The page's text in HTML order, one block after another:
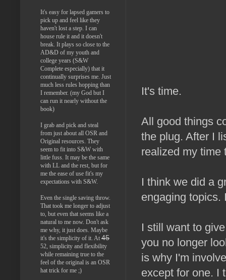
It's time.
All good things
the plug. After I
realized my time
I think we did a
engaging topics.
I still want to
you no longer
is why I'm
except for one. I
It's easy for lapsed gamers to
pick up and feel like they
haven't lost a step. I can
house rule it and it doesn't
break. It plays so close to the
AD&D of my youth and
college years (S&W
Complete especially) that it
continually surprises me. Just
much less rules hopping than
I remember. (my God but I
can run it nearly without the
book)
I grab and pick and steal
from just about all OSR and
Original resources. They
seem to fit into S&W with
little fuss. It may be the same
with LL and the rest, but for
me the ease of use fit's my
expectations with S&W.
Even the single saving throw.
That took me longer to adjust
to, but even that seems like a
natural to me now. Don't ask
me why, it just does. Maybe
it's the simplicity of it. At 45
52, simplicity and flexibility
while remaining true to the
feel of the original is an OSR
hat trick for me ;)